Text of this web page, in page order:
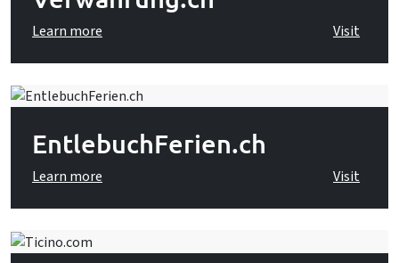
Learn more Visit
EntlebuchFerien.ch
Learn more Visit